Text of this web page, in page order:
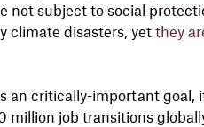
not subject to social
climate disasters, yet they
an critically-important goal,
million job transitions